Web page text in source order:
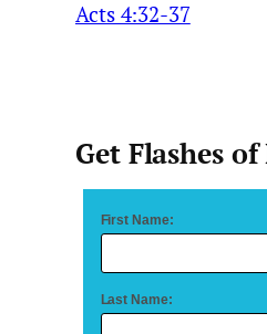
Acts 4:32-37
Get Flashes
First Name:
Last Name: